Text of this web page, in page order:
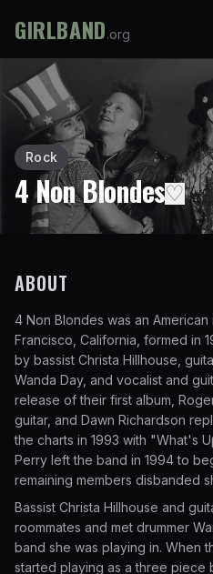
GIRLBAND.org
Rock
4 Non Blondes♡
ABOUT
4 Non Blondes was an
Francisco, California, formed in
by bassist Christa Hillhouse,
Wanda Day, and vocalist and
release of their first album,
guitar, and Dawn Richardson
the charts in 1993 with "What's
Perry left the band in 1994 to
remaining members disbanded
Bassist Christa Hillhouse and
roommates and met drummer
band she was playing in. When
started playing as a three piece